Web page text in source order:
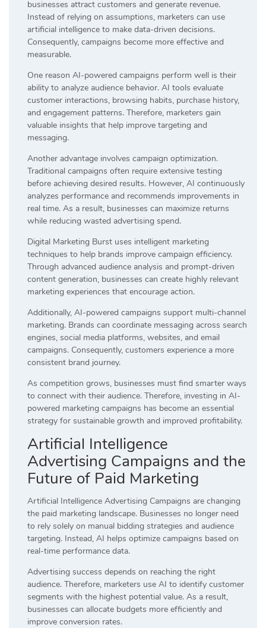
businesses attract customers and generate revenue.
Instead of relying on assumptions, marketers can use
artificial intelligence to make data-driven decisions.
Consequently, campaigns become more effective and
measurable.
One reason AI-powered campaigns perform well is their
ability to analyze audience behavior. AI tools evaluate
customer interactions, browsing habits, purchase history,
and engagement patterns. Therefore, marketers gain
valuable insights that help improve targeting and
messaging.
Another advantage involves campaign optimization.
Traditional campaigns often require extensive testing
before achieving desired results. However, AI continuously
analyzes performance and recommends improvements in
real time. As a result, businesses can maximize returns
while reducing wasted advertising spend.
Digital Marketing Burst uses intelligent marketing
techniques to help brands improve campaign efficiency.
Through advanced audience analysis and prompt-driven
content generation, businesses can create highly relevant
marketing experiences that encourage action.
Additionally, AI-powered campaigns support multi-channel
marketing. Brands can coordinate messaging across search
engines, social media platforms, websites, and email
campaigns. Consequently, customers experience a more
consistent brand journey.
As competition grows, businesses must find smarter ways
to connect with their audience. Therefore, investing in AI-
powered marketing campaigns has become an essential
strategy for sustainable growth and improved profitability.
Artificial Intelligence
Advertising Campaigns and the
Future of Paid Marketing
Artificial Intelligence Advertising Campaigns are changing
the paid marketing landscape. Businesses no longer need
to rely solely on manual bidding strategies and audience
targeting. Instead, AI helps optimize campaigns based on
real-time performance data.
Advertising success depends on reaching the right
audience. Therefore, marketers use AI to identify customer
segments with the highest potential value. As a result,
businesses can allocate budgets more efficiently and
improve conversion rates.